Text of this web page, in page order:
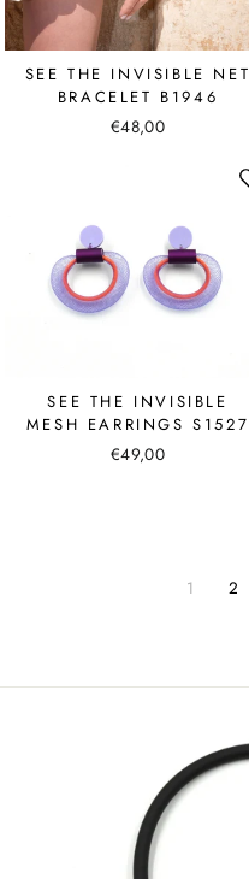
SEE THE INVISIBLE NET
BRACELET B1946
€48,00
SEE THE INVISIBLE
MESH EARRINGS S1527
€49,00
1 2